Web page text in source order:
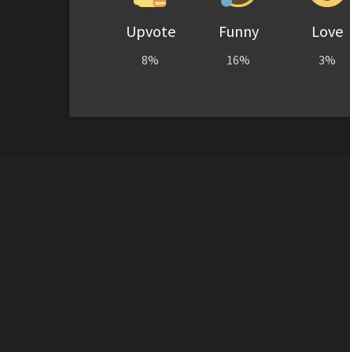
Upvote
8%
Funny
16%
Love
3%